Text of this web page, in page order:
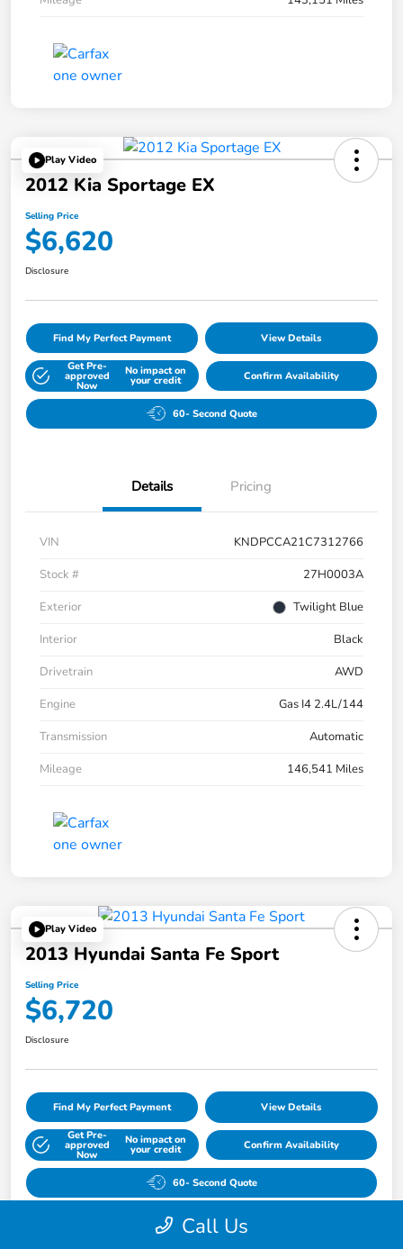
Play Video
2012 Kia Sportage EX
Selling Price
$6,620
Disclosure
Find My Perfect Payment View Details
Get Pre-
approved
Now
No impact on
your credit Confirm Availability
60- Second Quote
Details Pricing
VIN
KNDPCCA21C7312766
Stock #
27H0003A
Exterior
Twilight Blue
Interior
Black
Drivetrain
AWD
Engine
Gas I4 2.4L/144
Transmission
Automatic
Mileage
146,541 Miles
Play Video
2013 Hyundai Santa Fe Sport
Selling Price
$6,720
Disclosure
Find My Perfect Payment View Details
Get Pre-
approved
Now
No impact on
your credit Confirm Availability
60- Second Quote
Call Us